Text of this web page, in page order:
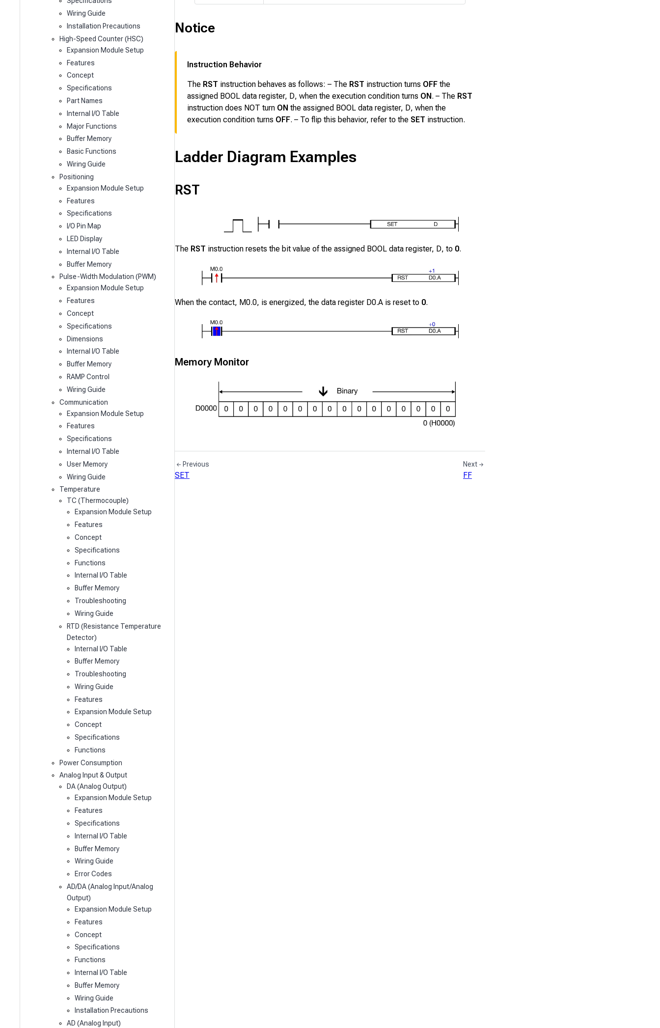
Wiring Guide
Installation Precautions
High-Speed Counter (HSC)
Expansion Module Setup
Features
Concept
Specifications
Part Names
Internal I/O Table
Major Functions
Buffer Memory
Basic Functions
Wiring Guide
Positioning
Expansion Module Setup
Features
Specifications
I/O Pin Map
LED Display
Internal I/O Table
Buffer Memory
Pulse-Width Modulation (PWM)
Expansion Module Setup
Features
Concept
Specifications
Dimensions
Internal I/O Table
Buffer Memory
RAMP Control
Wiring Guide
Communication
Expansion Module Setup
Features
Specifications
Internal I/O Table
User Memory
Wiring Guide
Temperature
TC (Thermocouple)
Expansion Module Setup
Features
Concept
Specifications
Functions
Internal I/O Table
Buffer Memory
Troubleshooting
Wiring Guide
RTD (Resistance Temperature
Detector)
Internal I/O Table
Buffer Memory
Troubleshooting
Wiring Guide
Features
Expansion Module Setup
Concept
Specifications
Functions
Power Consumption
Analog Input & Output
DA (Analog Output)
Expansion Module Setup
Features
Specifications
Internal I/O Table
Buffer Memory
Wiring Guide
Error Codes
AD/DA (Analog Input/Analog
Output)
Expansion Module Setup
Features
Concept
Specifications
Functions
Internal I/O Table
Buffer Memory
Wiring Guide
Installation Precautions
AD (Analog Input)
Notice
Instruction Behavior
The RST instruction behaves as follows: – The RST instruction turns OFF the
assigned BOOL data register, D, when the execution condition turns ON. – The RST
instruction does NOT turn ON the assigned BOOL data register, D, when the
execution condition turns OFF. – To flip this behavior, refer to the SET instruction.
Ladder Diagram Examples
RST
The RST instruction resets the bit value of the assigned BOOL data register, D, to 0.
When the contact, M0.0, is energized, the data register D0.A is reset to 0.
Memory Monitor
Previous
SET
Next
FF